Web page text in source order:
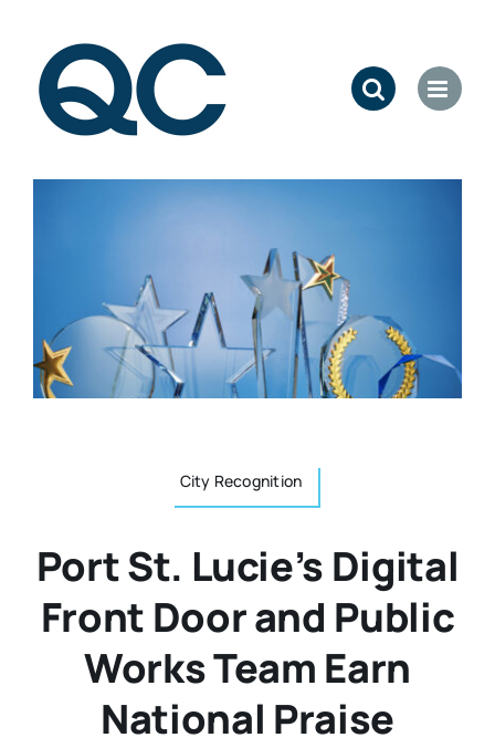
content
City Recognition
Port St. Lucie’s Digital
Front Door and Public
Works Team Earn
National Praise